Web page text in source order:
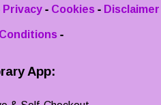
Privacy - Cookies - Disclaimer
-
App: